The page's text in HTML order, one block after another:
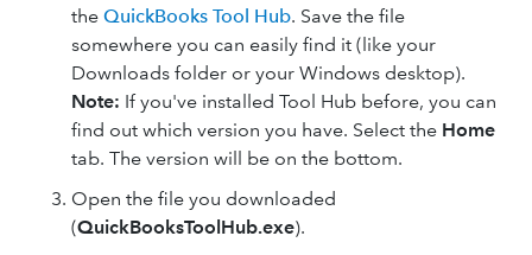
the QuickBooks Tool Hub. Save the file
somewhere you can easily find it (like your
Downloads folder or your Windows desktop).
Note: If you've installed Tool Hub before, you can
find out which version you have. Select the Home
tab. The version will be on the bottom.
Open the file you downloaded
(QuickBooksToolHub.exe).